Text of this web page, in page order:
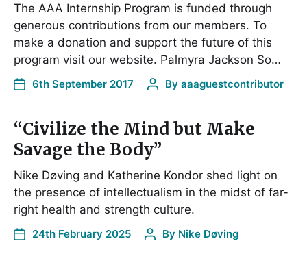
The AAA Internship Program is funded through
generous contributions from our members. To
make a donation and support the future of this
program visit our website. Palmyra Jackson So…
6th September 2017 By aaaguestcontributor
“Civilize the Mind but Make
Savage the Body”
Nike Døving and Katherine Kondor shed light on
the presence of intellectualism in the midst of far-
right health and strength culture.
24th February 2025 By Nike Døving